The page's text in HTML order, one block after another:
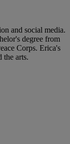
and social media.
degree from
Corps. Erica's
the arts.